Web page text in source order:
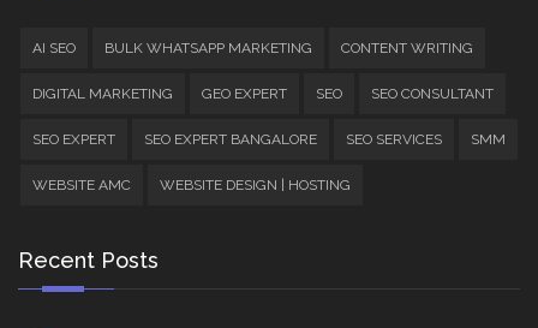
AI SEO BULK WHATSAPP MARKETING CONTENT WRITING
DIGITAL MARKETING GEO EXPERT SEO SEO CONSULTANT
SEO EXPERT SEO EXPERT BANGALORE SEO SERVICES SMM
WEBSITE AMC WEBSITE DESIGN | HOSTING
Recent Posts